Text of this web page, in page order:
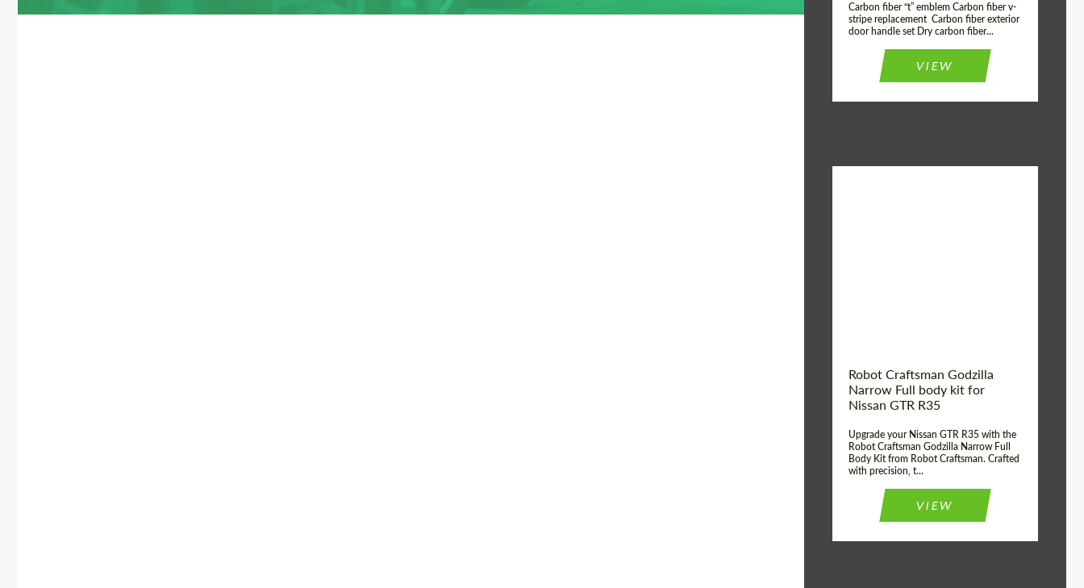
Carbon fiber “t” emblem Carbon fiber v-
stripe replacement Carbon fiber exterior
door handle set Dry carbon fiber...
VIEW
Robot Craftsman Godzilla
Narrow Full body kit for
Nissan GTR R35
Upgrade your Nissan GTR R35 with the
Robot Craftsman Godzilla Narrow Full
Body Kit from Robot Craftsman. Crafted
with precision, t...
VIEW